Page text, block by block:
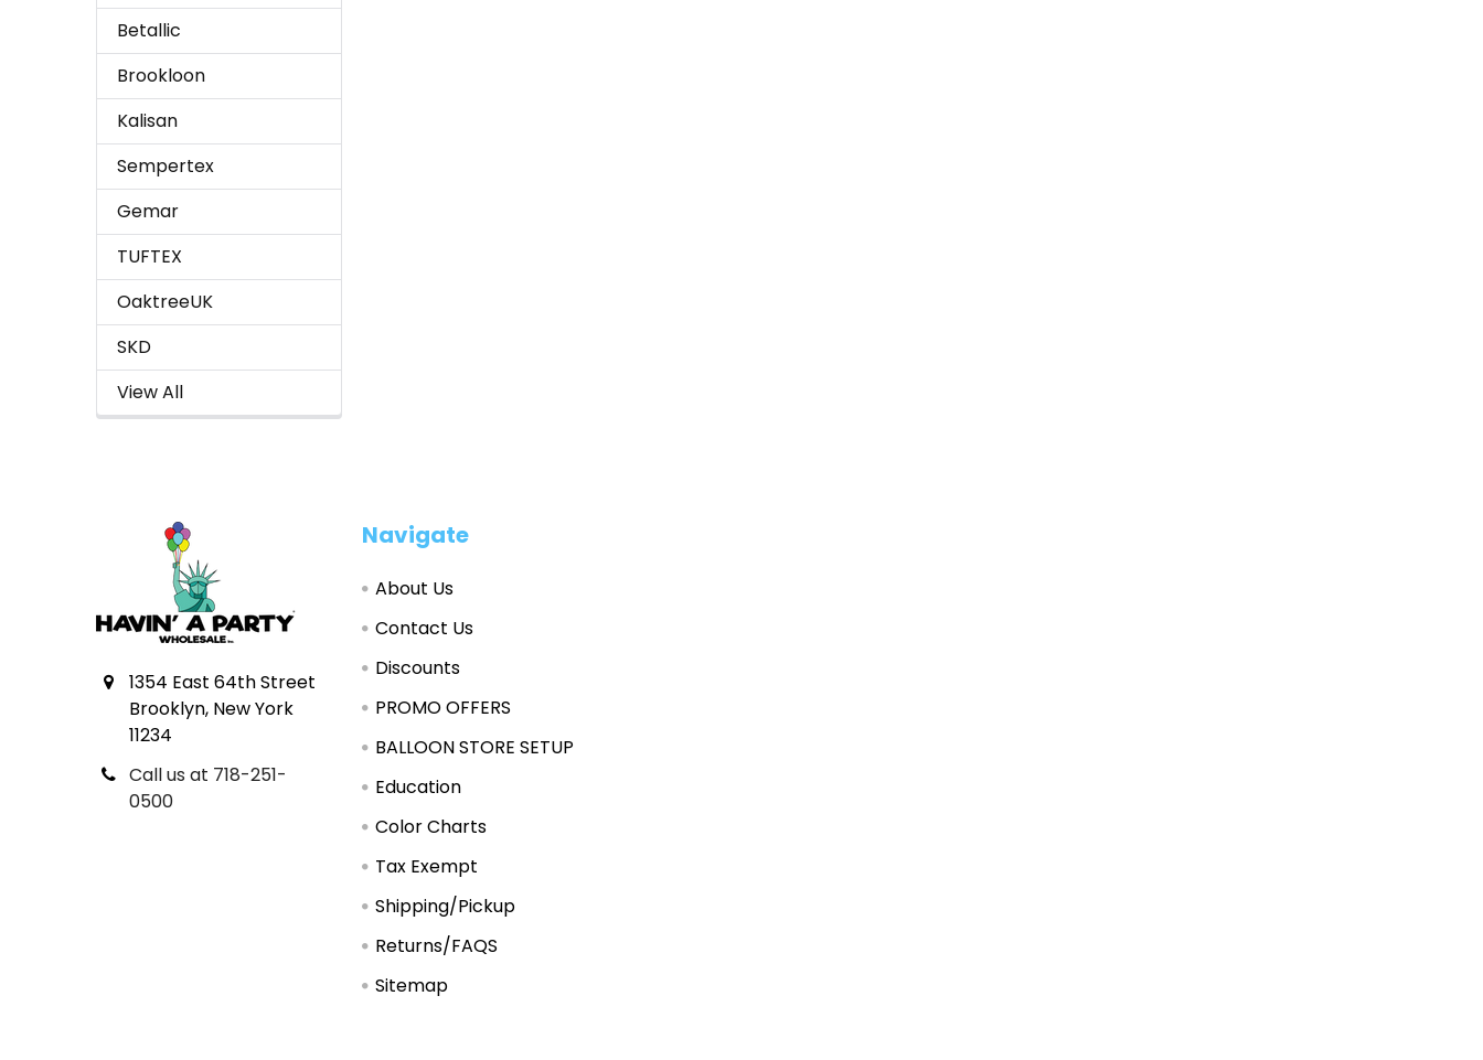
Betallic
Brookloon
Kalisan
Sempertex
Gemar
TUFTEX
OaktreeUK
SKD
View All
1354 East 64th Street
Brooklyn, New York
11234
Call us at 718-251-
0500
Navigate
About Us
Contact Us
Discounts
PROMO OFFERS
BALLOON STORE SETUP
Education
Color Charts
Tax Exempt
Shipping/Pickup
Returns/FAQS
Sitemap